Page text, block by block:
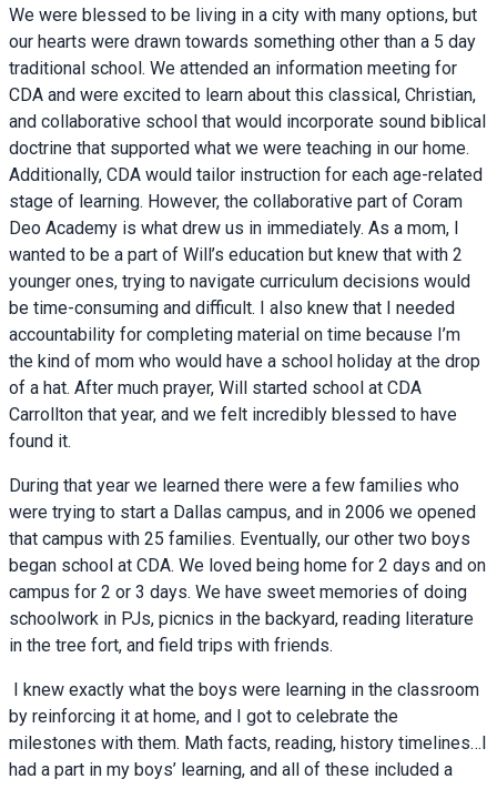
We were blessed to be living in a city with many options, but
our hearts were drawn towards something other than a 5 day
traditional school. We attended an information meeting for
CDA and were excited to learn about this classical, Christian,
and collaborative school that would incorporate sound biblical
doctrine that supported what we were teaching in our home.
Additionally, CDA would tailor instruction for each age-related
stage of learning. However, the collaborative part of Coram
Deo Academy is what drew us in immediately. As a mom, I
wanted to be a part of Will’s education but knew that with 2
younger ones, trying to navigate curriculum decisions would
be time-consuming and difficult. I also knew that I needed
accountability for completing material on time because I’m
the kind of mom who would have a school holiday at the drop
of a hat. After much prayer, Will started school at CDA
Carrollton that year, and we felt incredibly blessed to have
found it.
During that year we learned there were a few families who
were trying to start a Dallas campus, and in 2006 we opened
that campus with 25 families. Eventually, our other two boys
began school at CDA. We loved being home for 2 days and on
campus for 2 or 3 days. We have sweet memories of doing
schoolwork in PJs, picnics in the backyard, reading literature
in the tree fort, and field trips with friends.
I knew exactly what the boys were learning in the classroom
by reinforcing it at home, and I got to celebrate the
milestones with them. Math facts, reading, history timelines…I
had a part in my boys’ learning, and all of these included a